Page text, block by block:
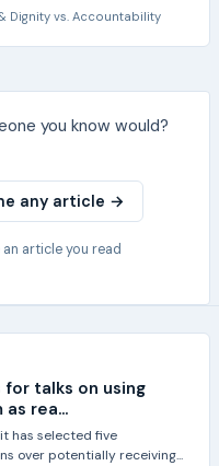
Dignity vs. Accountability
you know would?
any article →
article you read
for talks on using
rea...
has selected five
over potentially receiving...